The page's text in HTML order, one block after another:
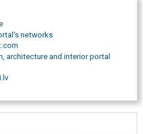
networks
architecture and interior portal